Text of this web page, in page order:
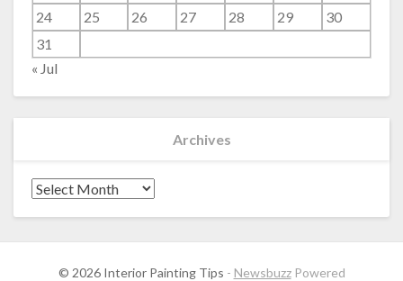
24
25 26 27 28 29
30
31
« Jul
Archives
© 2026 Interior Painting Tips - NewsbuzzPowered